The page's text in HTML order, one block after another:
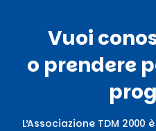
Vuoi
o prendere
L’Associazione TDM